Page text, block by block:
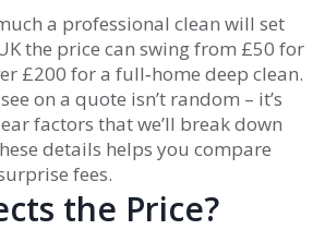
a professional clean will set
the price can swing from £50 for
£200 for a full‑home deep clean.
on a quote isn’t random – it’s
factors that we’ll break down
details helps you compare
fees.
the Price?